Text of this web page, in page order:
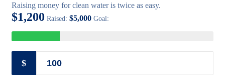
Raising money for clean water is twice as easy.
$1,200 Raised: $5,000 Goal:
$